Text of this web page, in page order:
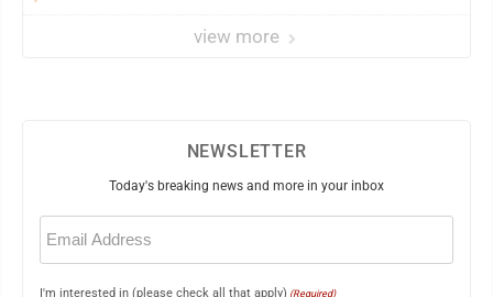
view more
NEWSLETTER
Today's breaking news and more in your inbox
Email
(Required)
I'm interested in (please check all that apply) (Required)